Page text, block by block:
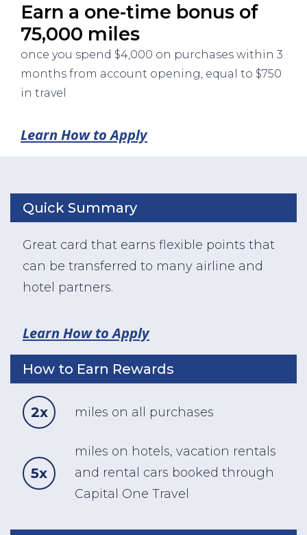
Earn a one-time bonus of
75,000 miles
once you spend $4,000 on purchases within 3
months from account opening, equal to $750
in travel
Learn How to Apply
Quick Summary
Great card that earns flexible points that
can be transferred to many airline and
hotel partners.
Learn How to Apply
How to Earn Rewards
2x miles on all purchases
5x
miles on hotels, vacation rentals
and rental cars booked through
Capital One Travel